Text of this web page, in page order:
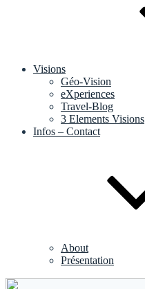
Visions
Géo-Vision
eXperiences
Travel-Blog
3 Elements Visions
Infos – Contact
About
Présentation